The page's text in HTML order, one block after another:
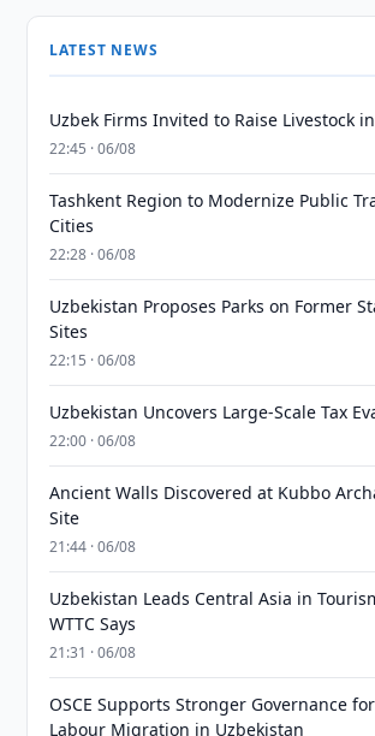
LATEST NEWS
Uzbek Firms Invited to Raise Livestock
22:45 · 06/08
Tashkent Region to Modernize Public
Cities
22:28 · 06/08
Uzbekistan Proposes Parks on Former
Sites
22:15 · 06/08
Uzbekistan Uncovers Large-Scale Tax
22:00 · 06/08
Ancient Walls Discovered at Kubbo
Site
21:44 · 06/08
Uzbekistan Leads Central Asia in
WTTC Says
21:31 · 06/08
OSCE Supports Stronger Governance
Labour Migration in Uzbekistan